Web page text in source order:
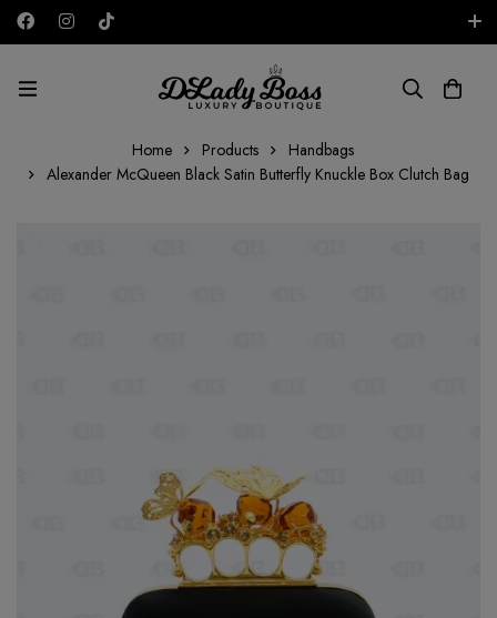
AED
Home Products
Handbags
Alexander McQueen Black Satin Butterfly Knuckle Box Clutch Bag